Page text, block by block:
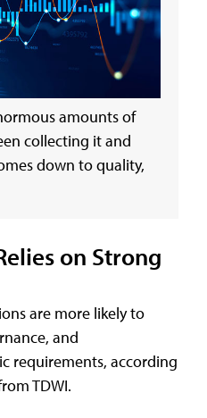
amounts of
collecting it and
down to quality,
on Strong
are more likely to
and
requirements, according
TDWI.